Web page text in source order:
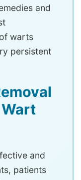
and
warts
persistent
and
patients